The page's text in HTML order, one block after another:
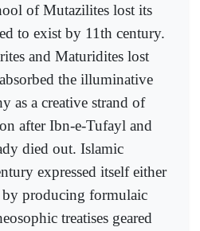
of Mutazilites lost its
to exist by 11th century.
and Maturidites lost
the illuminative
as a creative strand of
after Ibn-e-Tufayl and
died out. Islamic
expressed itself either
producing formulaic
treatises geared